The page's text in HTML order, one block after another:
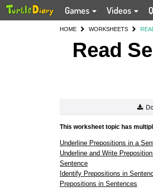
Games Videos
HOME WORKSHEETS
Read
This worksheet topic has
Underline Prepositions in a
Underline and Write
Sentence
Identify Prepositions in
Prepositions in Sentences